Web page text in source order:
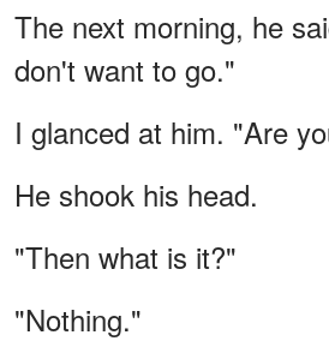
The next morning, he
don't want to go."
I glanced at him. "Are
He shook his head.
"Then what is it?"
"Nothing."